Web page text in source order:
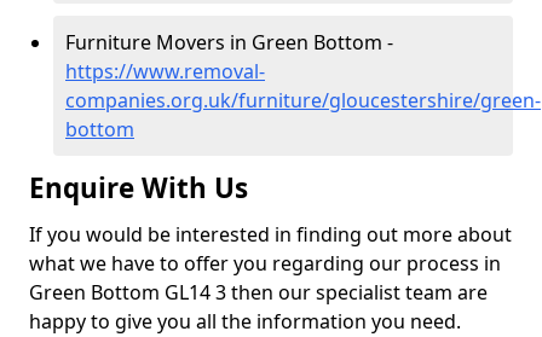
Furniture Movers in Green Bottom -
https://www.removal-
companies.org.uk/furniture/gloucestershire/green-
bottom
Enquire With Us
If you would be interested in finding out more about
what we have to offer you regarding our process in
Green Bottom GL14 3 then our specialist team are
happy to give you all the information you need.